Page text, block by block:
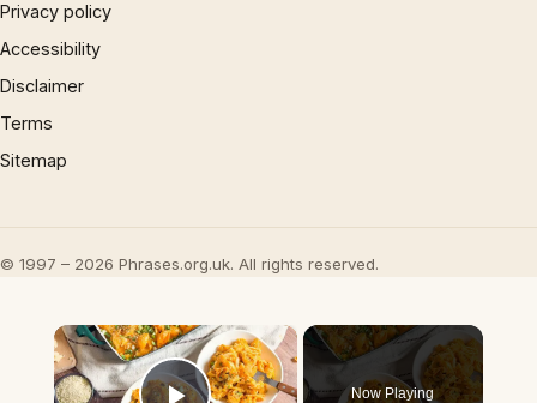
Privacy policy
Accessibility
Disclaimer
Terms
Sitemap
© 1997 – 2026 Phrases.org.uk. All rights reserved.
×
Now Playing